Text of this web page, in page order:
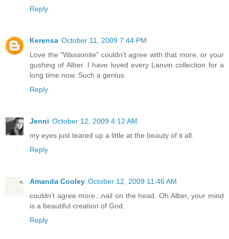
Reply
Kerensa October 11, 2009 7:44 PM
Love the "Wassonite" couldn't agree with that more, or your
gushing of Alber. I have loved every Lanvin collection for a
long time now. Such a genius.
Reply
Jenni October 12, 2009 4:12 AM
my eyes just teared up a little at the beauty of it all.
Reply
Amanda Cooley October 12, 2009 11:46 AM
couldn't agree more...nail on the head. Oh Alber, your mind
is a beautiful creation of God.
Reply